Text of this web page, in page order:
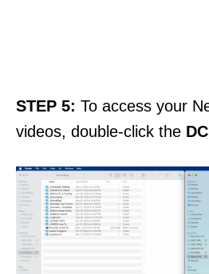
STEP 5: To access your
videos, double-click the